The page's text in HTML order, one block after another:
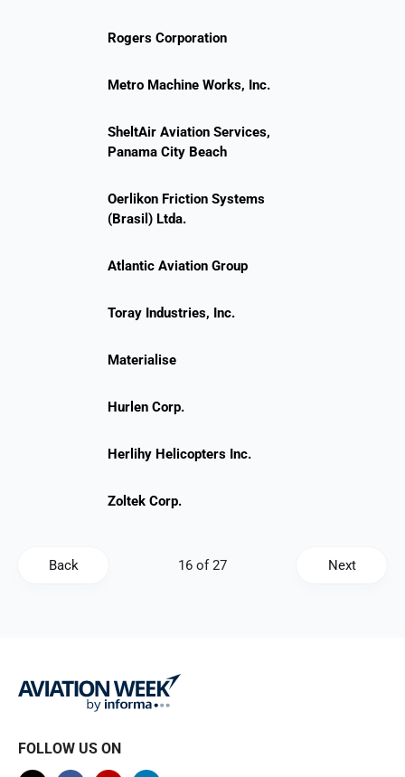
Rogers Corporation
Metro Machine Works, Inc.
SheltAir Aviation Services,
Panama City Beach
Oerlikon Friction Systems
(Brasil) Ltda.
Atlantic Aviation Group
Toray Industries, Inc.
Materialise
Hurlen Corp.
Herlihy Helicopters Inc.
Zoltek Corp.
Back Next
FOLLOW US ON